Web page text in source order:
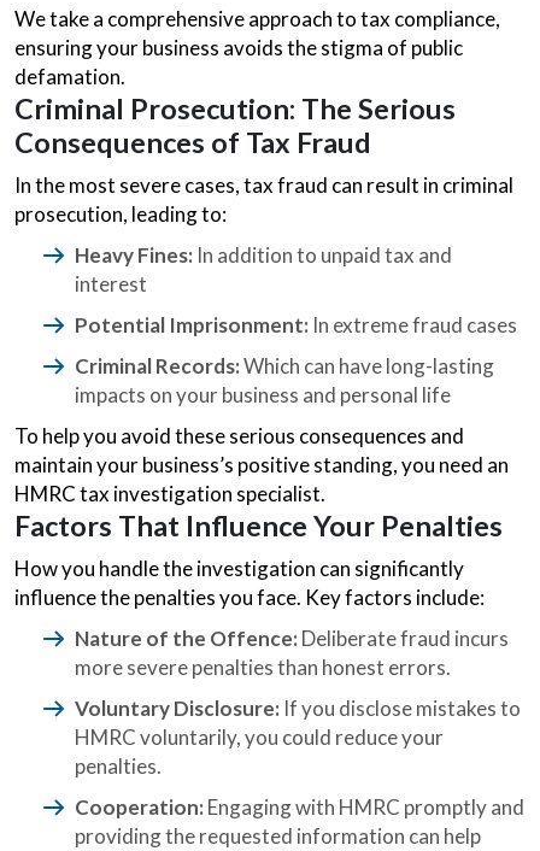
We take a comprehensive approach to tax compliance,
ensuring your business avoids the stigma of public
defamation.
Criminal Prosecution: The Serious
Consequences of Tax Fraud
In the most severe cases, tax fraud can result in criminal
prosecution, leading to:
Heavy Fines: In addition to unpaid tax and
interest
Potential Imprisonment: In extreme fraud cases
Criminal Records:Which can have long-lasting
impacts on your business and personal life
To help you avoid these serious consequences and
maintain your business’s positive standing, you need an
HMRC tax investigation specialist.
Factors That Influence Your Penalties
How you handle the investigation can significantly
influence the penalties you face. Key factors include:
Nature of the Offence: Deliberate fraud incurs
more severe penalties than honest errors.
Voluntary Disclosure: If you disclose mistakes to
HMRC voluntarily, you could reduce your
penalties.
Cooperation: Engaging with HMRC promptly and
providing the requested information can help